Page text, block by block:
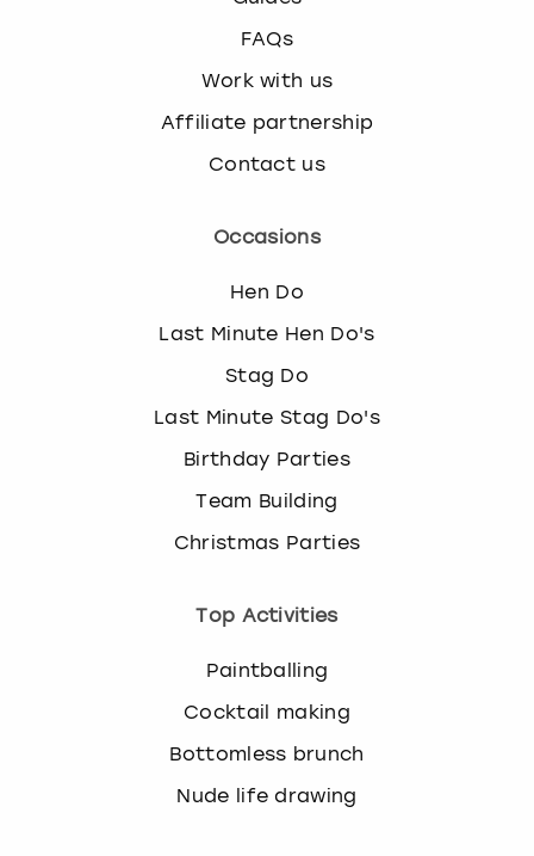
FAQs
Work with us
Affiliate partnership
Contact us
Occasions
Hen Do
Last Minute Hen Do's
Stag Do
Last Minute Stag Do's
Birthday Parties
Team Building
Christmas Parties
Top Activities
Paintballing
Cocktail making
Bottomless brunch
Nude life drawing